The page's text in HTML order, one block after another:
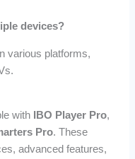
devices?
various platforms,
with
IBO Player Pro,
Pro. These
advanced features,